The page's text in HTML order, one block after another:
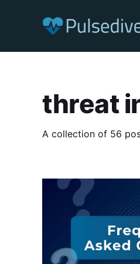
threat
A collection of 56